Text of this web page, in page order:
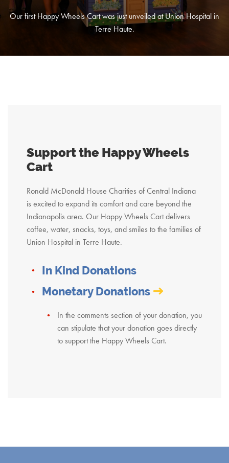
Our first Happy Wheels Cart was just unveiled at Union Hospital in
Terre Haute.
Support the Happy Wheels
Cart
Ronald McDonald House Charities of Central Indiana
is excited to expand its comfort and care beyond the
Indianapolis area. Our Happy Wheels Cart delivers
coffee, water, snacks, toys, and smiles to the families of
Union Hospital in Terre Haute.
In Kind Donations
Monetary Donations
In the comments section of your donation, you
can stipulate that your donation goes directly
to support the Happy Wheels Cart.